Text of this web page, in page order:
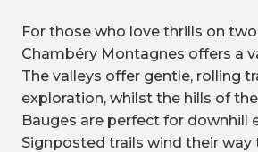
For those who love thrills on
Chambéry Montagnes offers a
The valleys offer gentle, rolling
exploration, whilst the hills of
Bauges are perfect for downhill
Signposted trails wind their